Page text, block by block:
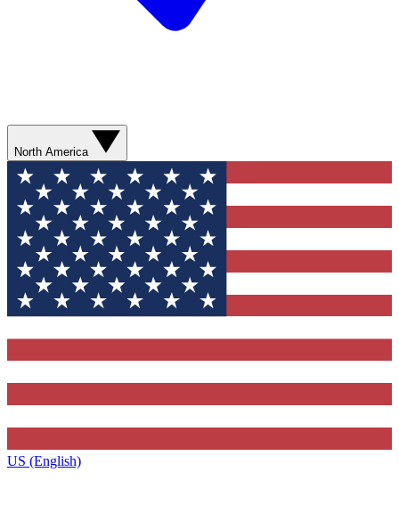
North America
US (English)